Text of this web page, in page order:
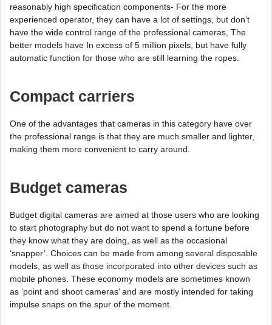
reasonably high specification components- For the more
experienced operator, they can have a lot of settings, but don’t
have the wide control range of the professional cameras, The
better models have In excess of 5 million pixels, but have fully
automatic function for those who are still learning the ropes.
Compact carriers
One of the advantages that cameras in this category have over
the professional range is that they are much smaller and lighter,
making them more convenient to carry around.
Budget cameras
Budget digital cameras are aimed at those users who are looking
to start photography but do not want to spend a fortune before
they know what they are doing, as well as the occasional
‘snapper’. Choices can be made from among several disposable
models, as well as those incorporated into other devices such as
mobile phones. These economy models are sometimes known
as ‘point and shoot cameras’ and are mostly intended for taking
impulse snaps on the spur of the moment.